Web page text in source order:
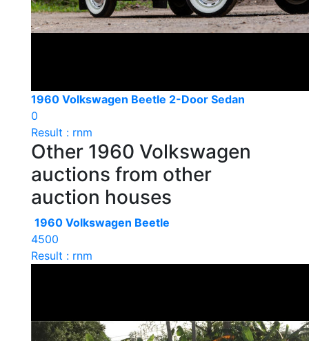
1960 Volkswagen Beetle 2-Door Sedan
0
Result : rnm
Other 1960 Volkswagen
auctions from other
auction houses
1960 Volkswagen Beetle
4500
Result : rnm